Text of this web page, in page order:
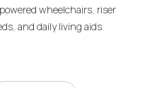
wheelchairs, riser
and daily living aids.